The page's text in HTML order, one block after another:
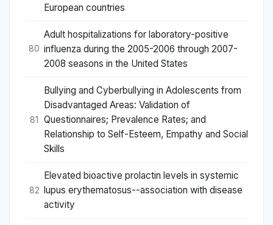
European countries
80
Adult hospitalizations for laboratory-positive
influenza during the 2005-2006 through 2007-
2008 seasons in the United States
81
Bullying and Cyberbullying in Adolescents from
Disadvantaged Areas: Validation of
Questionnaires; Prevalence Rates; and
Relationship to Self-Esteem, Empathy and Social
Skills
82
Elevated bioactive prolactin levels in systemic
lupus erythematosus--association with disease
activity